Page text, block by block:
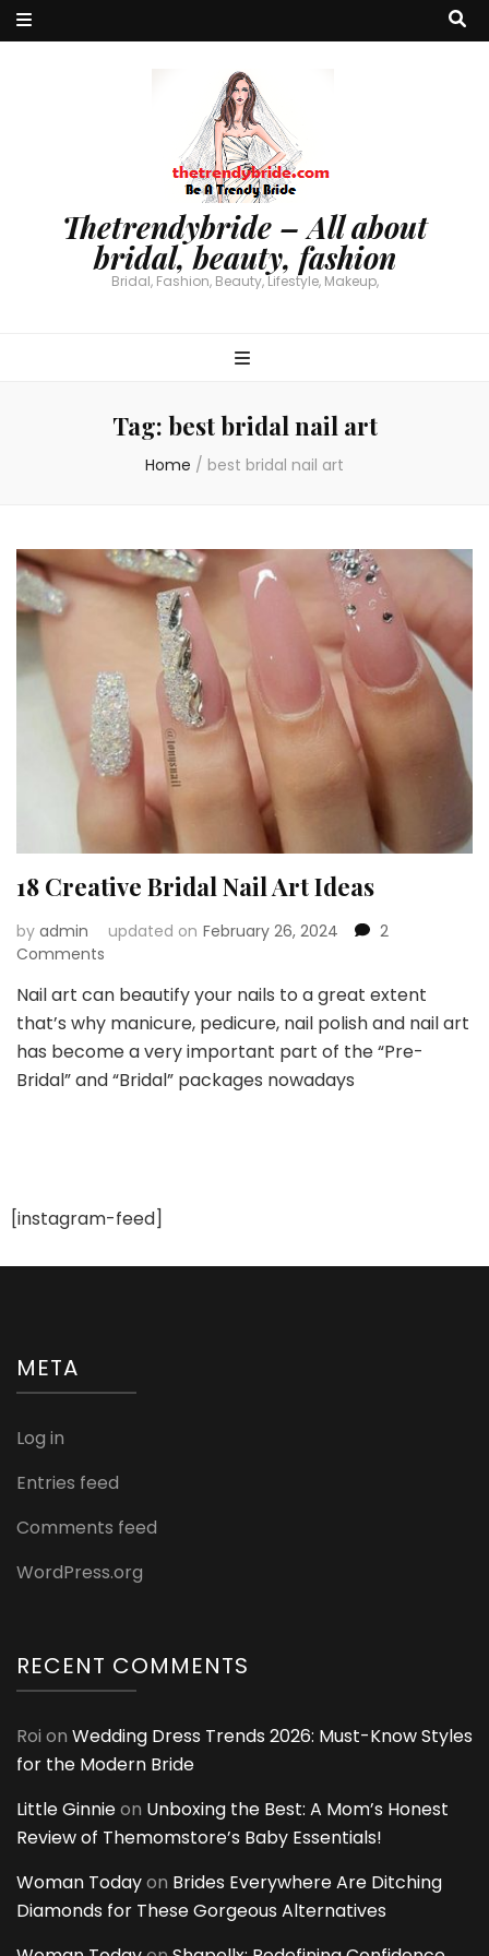
Thetrendybride – All about
bridal, beauty, fashion
Bridal, Fashion, Beauty, Lifestyle, Makeup,
Tag: best bridal nail art
Home / best bridal nail art
18 Creative Bridal Nail Art Ideas
by admin updated on February 26, 2024
2
Comments
Creative
Bridal
Nail
Ideas
Nail art can beautify your nails to a great extent
that’s why manicure, pedicure, nail polish and nail art
has become a very important part of the “Pre-
Bridal” and “Bridal” packages nowadays
[instagram-feed]
META
Log in
Entries feed
Comments feed
WordPress.org
RECENT COMMENTS
Roi on Wedding Dress Trends 2026: Must-Know Styles
for the Modern Bride
Little Ginnieon Unboxing the Best: A Mom’s Honest
Review of Themomstore’s Baby Essentials!
Woman Todayon Brides Everywhere Are Ditching
Diamonds for These Gorgeous Alternatives